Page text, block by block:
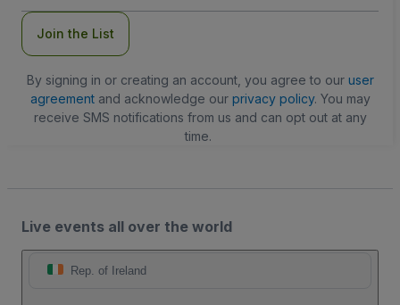
Join the List
By signing in or creating an account, you agree to our user
agreementand acknowledge our privacy policy. You may
receive SMS notifications from us and can opt out at any
time.
Live events all over the world
Rep. of Ireland